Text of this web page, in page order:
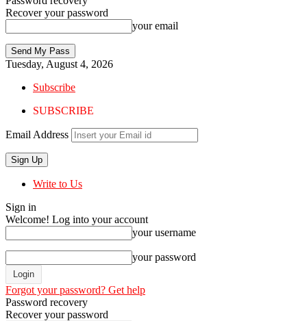
Recover your password
your email
Tuesday, August 4, 2026
Subscribe
SUBSCRIBE
Email Address
Write to Us
Sign in
Welcome! Log into your account
your username
your password
Forgot your password? Get help
Password recovery
Recover your password